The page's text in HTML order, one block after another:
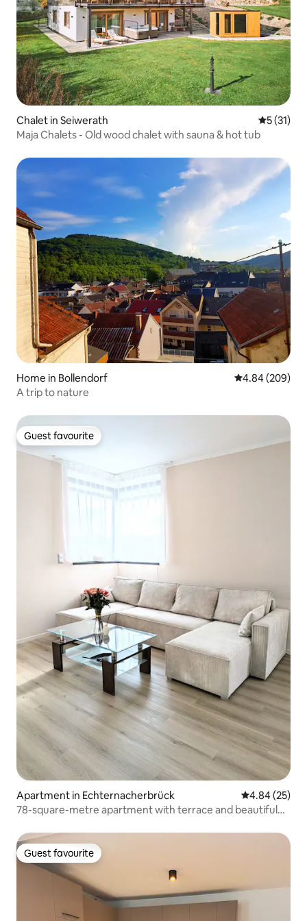
Chalet in Seiwerath 5 out of 5
5 (31)
Maja Chalets - Old wood chalet with sauna & hot tub
Home in Bollendorf 4.84 out of 5
4.84 (209)
A trip to nature
Guest favourite
Guest favourite
Apartment in Echternacherbrück 4.84 out of 5
4.84 (25)
78-square-metre apartment with terrace and beautiful
Guest favourite
Guest favourite